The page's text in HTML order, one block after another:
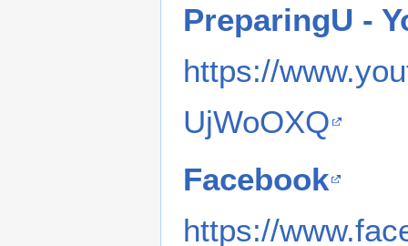
PreparingU -
https://
UjWoOXQ
Facebook
https://